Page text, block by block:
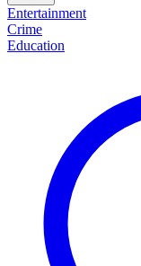
Entertainment
Crime
Education